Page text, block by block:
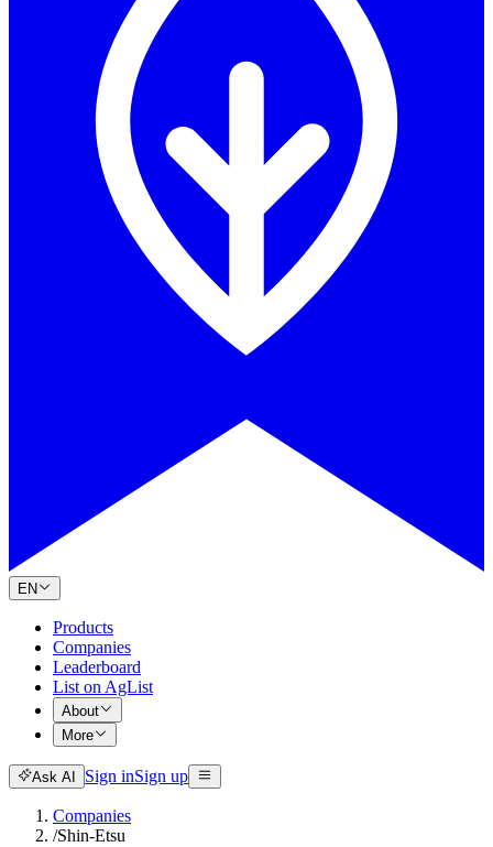
EN
Products
Companies
Leaderboard
List on AgList
About
More
Ask AI Sign inSign up
Companies
/Shin-Etsu